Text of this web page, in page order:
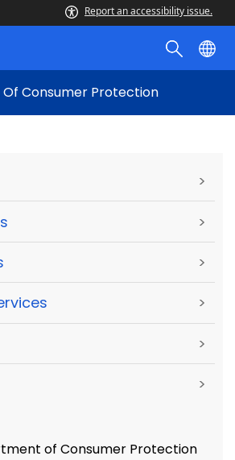
Report an accessibility issue.
Consumer Protection
>
>
>
>
>
>
of Consumer Protection